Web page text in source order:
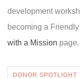
development
becoming a
with a Mission page.
DONOR SPOTLIGHT